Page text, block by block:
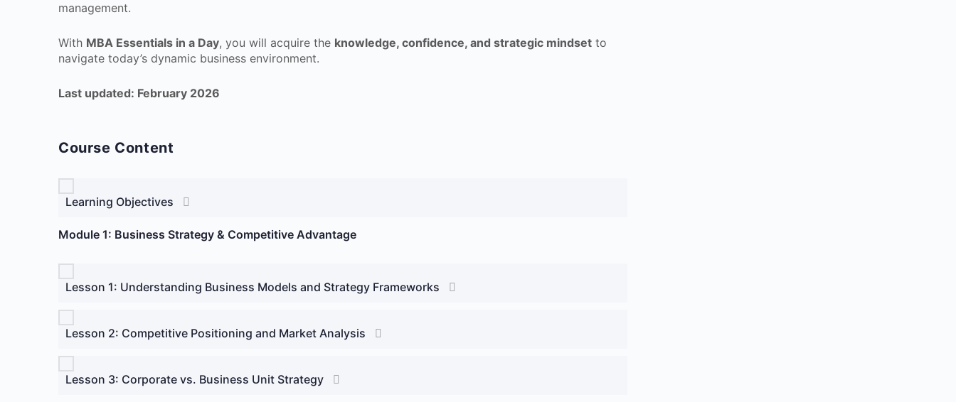
management.
With MBA Essentials in a Day, you will acquire the knowledge, confidence, and strategic mindset to
navigate today’s dynamic business environment.
Last updated: February 2026
Course Content
Learning Objectives
Module 1: Business Strategy & Competitive Advantage
Lesson 1: Understanding Business Models and Strategy Frameworks
Lesson 2: Competitive Positioning and Market Analysis
Lesson 3: Corporate vs. Business Unit Strategy